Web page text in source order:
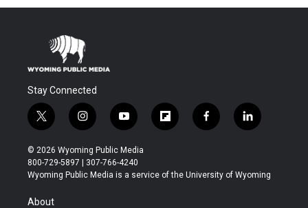
Stay Connected
t
w
i
t
t
r
i
n
s
t
a
y
o
u
t
u
f
l
b
f
a
b
l
i
e
© 2026 Wyoming Public Media
800-729-5897 | 307-766-4240
Wyoming Public Media is a service of the University of Wyoming
About